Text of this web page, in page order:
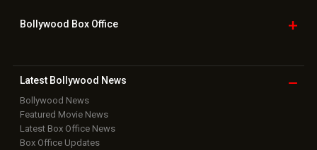
Bollywood Box Office
Latest Bollywood News
Bollywood News
Featured Movie News
Latest Box Office News
Box Office Updates